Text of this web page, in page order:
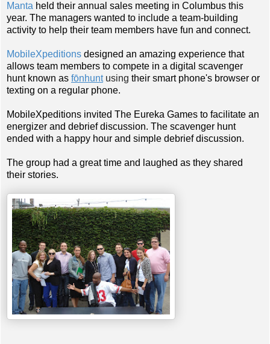
Manta held their annual sales meeting in Columbus this
year. The managers wanted to include a team-building
activity to help their team members have fun and connect.
MobileXpeditions designed an amazing experience that
allows team members to compete in a digital scavenger
hunt known as fōnhunt using their smart phone's browser or
texting on a regular phone.
MobileXpeditions invited The Eureka Games to facilitate an
energizer and debrief discussion. The scavenger hunt
ended with a happy hour and simple debrief discussion.
The group had a great time and laughed as they shared
their stories.